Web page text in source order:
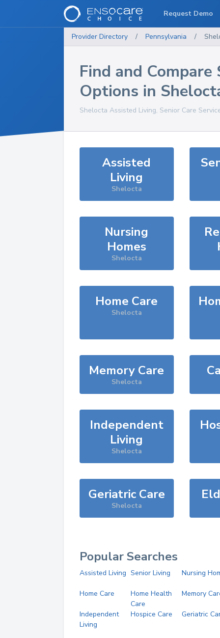
Provider Directory / Pennsylvania /
Find and Compare
Options in
Shelocta Assisted Living, Senior Care
Assisted
Living
Shelocta
Nursing
Homes
Shelocta
Home Care
Shelocta
Memory Care
Shelocta
Independent
Living
Shelocta
Geriatric Care
Shelocta
Popular Searches
Assisted Living Senior Living Nursing
Home Care
Home Health
Care
Memory
Independent
Living
Hospice Care Geriatric
Request Demo